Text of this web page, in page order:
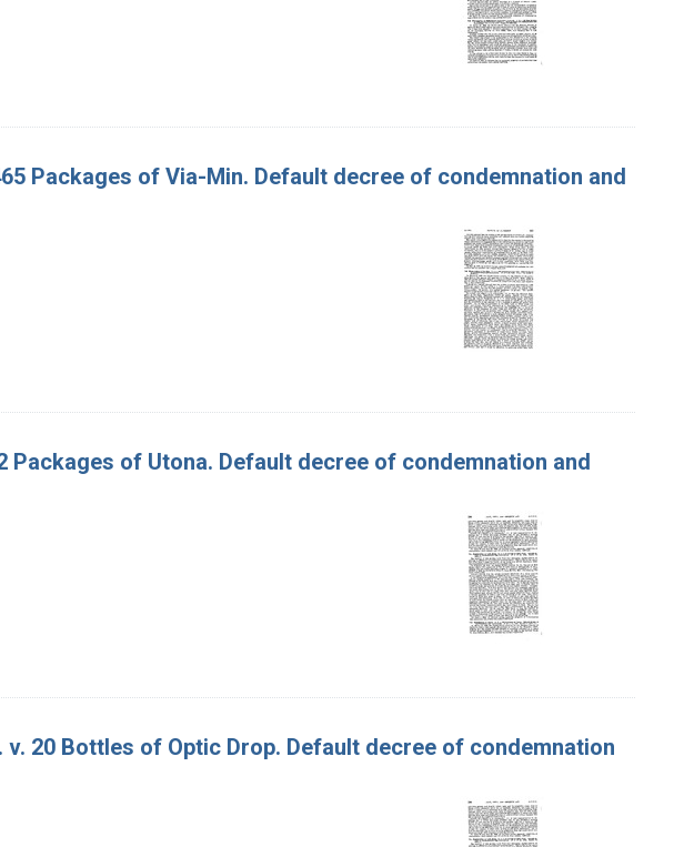
Packages of Via-Min. Default decree of condemnation and
Packages of Utona. Default decree of condemnation and
v. 20 Bottles of Optic Drop. Default decree of condemnation